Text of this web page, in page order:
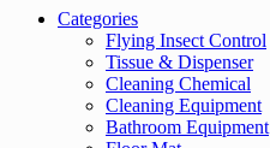
Categories
Flying Insect Control
Tissue & Dispenser
Cleaning Chemical
Cleaning Equipment
Bathroom Equipment